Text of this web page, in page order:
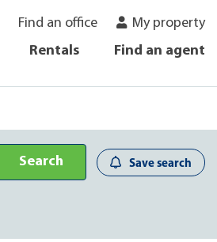
Find an office
My property
Rentals Find an agent
Search Save search